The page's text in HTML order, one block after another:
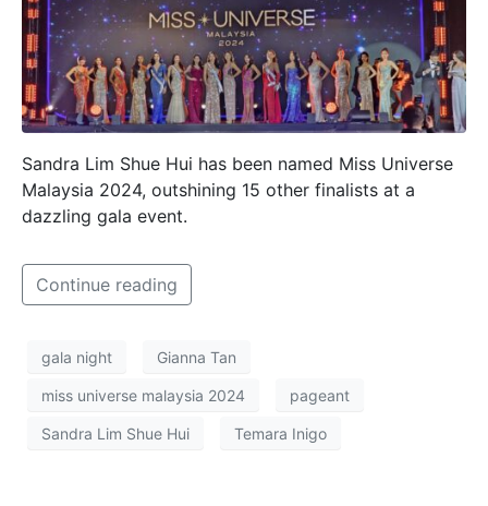
Sandra Lim Shue Hui has been named Miss Universe
Malaysia 2024, outshining 15 other finalists at a
dazzling gala event.
Continue reading
gala night Gianna Tan
miss universe malaysia 2024 pageant
Sandra Lim Shue Hui Temara Inigo